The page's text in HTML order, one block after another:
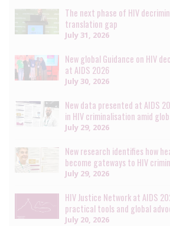
The next phase of HIV
translation gap
July 31, 2026
New global Guidance on HIV
at AIDS 2026
July 30, 2026
New data presented at AIDS
in HIV criminalisation amid
July 29, 2026
New research identifies how
become gateways to HIV
July 29, 2026
HIV Justice Network at AIDS
practical tools and global
July 20, 2026